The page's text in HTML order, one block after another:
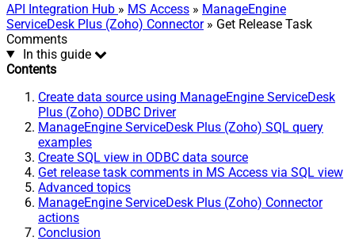
API Integration Hub » MS Access » ManageEngine
ServiceDesk Plus (Zoho) Connector» Get Release Task
Comments
In this guide
Contents
Create data source using ManageEngine ServiceDesk
Plus (Zoho) ODBC Driver
ManageEngine ServiceDesk Plus (Zoho) SQL query
examples
Create SQL view in ODBC data source
Get release task comments in MS Access via SQL view
Advanced topics
ManageEngine ServiceDesk Plus (Zoho) Connector
actions
Conclusion